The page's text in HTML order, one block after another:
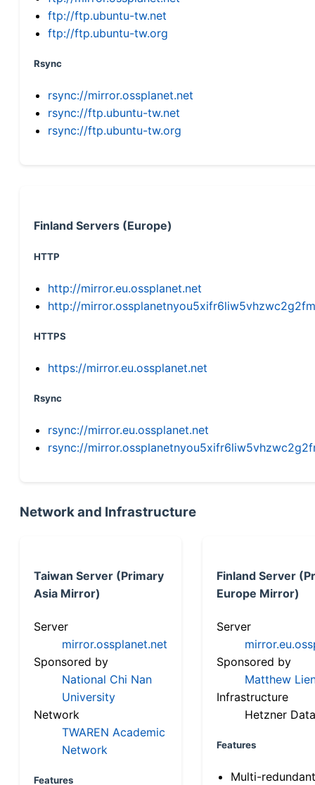
ftp://ftp.ubuntu-tw.net
ftp://ftp.ubuntu-tw.org
Rsync
rsync://mirror.ossplanet.net
rsync://ftp.ubuntu-tw.net
rsync://ftp.ubuntu-tw.org
Finland Servers (Europe)
HTTP
http://mirror.eu.ossplanet.net
http://
HTTPS
https://mirror.eu.ossplanet.net
Rsync
rsync://mirror.eu.ossplanet.net
rsync://
Network and Infrastructure
Taiwan Server (Primary
Asia Mirror)
Server
mirror.ossplanet.net
Sponsored by
National Chi Nan
University
Network
TWAREN Academic
Network
Features
Finland Server
Europe Mirror)
Server
Sponsored by
Matthew
Infrastructure
Hetzner
Features
Multi-